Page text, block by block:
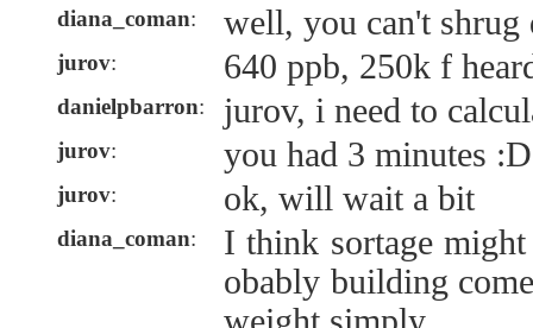
diana_coman: well, you can't shrug
jurov: 640 ppb, 250k f
danielpbarron: jurov, i need to
jurov: you had 3 minutes :D
jurov: ok, will wait a bit
diana_coman:
I think sortage
obably building